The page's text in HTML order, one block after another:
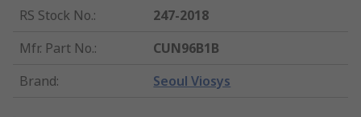
RS Stock No.:
247-2018
Mfr. Part No.:
CUN96B1B
Brand: Seoul Viosys